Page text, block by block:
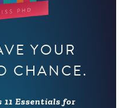
YOUR
CHANCE.
11 Essentials for